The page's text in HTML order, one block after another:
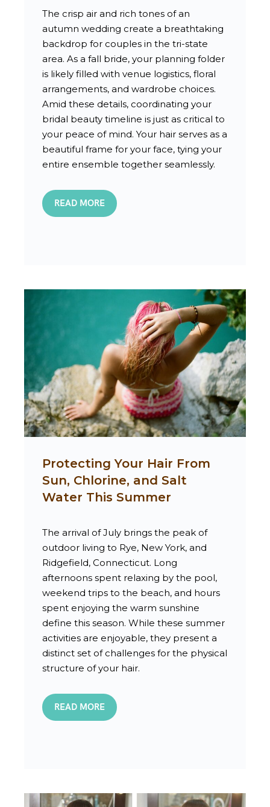
The crisp air and rich tones of an
autumn wedding create a breathtaking
backdrop for couples in the tri-state
area. As a fall bride, your planning folder
is likely filled with venue logistics, floral
arrangements, and wardrobe choices.
Amid these details, coordinating your
bridal beauty timeline is just as critical to
your peace of mind. Your hair serves as a
beautiful frame for your face, tying your
entire ensemble together seamlessly.
READ MORE
Protecting Your Hair From
Sun, Chlorine, and Salt
Water This Summer
The arrival of July brings the peak of
outdoor living to Rye, New York, and
Ridgefield, Connecticut. Long
afternoons spent relaxing by the pool,
weekend trips to the beach, and hours
spent enjoying the warm sunshine
define this season. While these summer
activities are enjoyable, they present a
distinct set of challenges for the physical
structure of your hair.
READ MORE